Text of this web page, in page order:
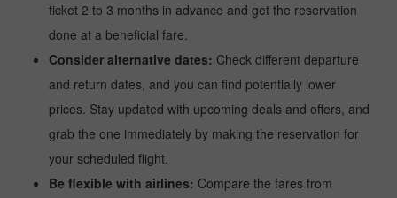
ticket 2 to 3 months in advance and get the reservation
done at a beneficial fare.
Consider alternative dates: Check different departure
and return dates, and you can find potentially lower
prices. Stay updated with upcoming deals and offers, and
grab the one immediately by making the reservation for
your scheduled flight.
Be flexible with airlines: Compare the fares from